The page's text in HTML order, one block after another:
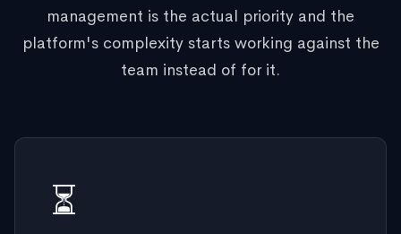
management is the actual priority and the
platform's complexity starts working against the
team instead of for it.
⏳